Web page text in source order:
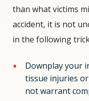
than what victims
accident, it is not
in the following
Downplay your
tissue injuries or
not warrant